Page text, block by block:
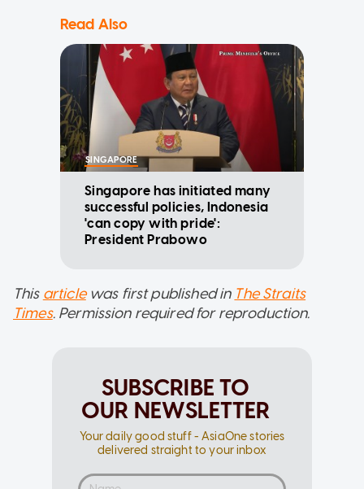
Read Also
SINGAPORE
Singapore has initiated many
successful policies, Indonesia
'can copy with pride':
President Prabowo
This articlewas first published in The Straits
Times. Permission required for reproduction.
SUBSCRIBE TO
OUR NEWSLETTER
Your daily good stuff - AsiaOne stories
delivered straight to your inbox